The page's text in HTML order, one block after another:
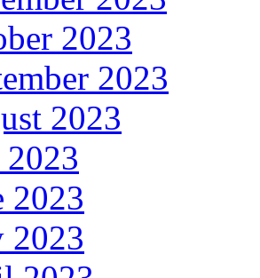
2023
2023
2023
2023
2023